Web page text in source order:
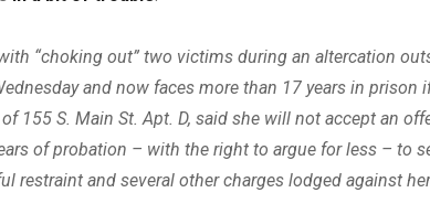
“choking out” two victims during an altercation
and now faces more than 17 years in prison
155 S. Main St. Apt. D, said she will not accept an
of probation – with the right to argue for less – to
restraint and several other charges lodged against